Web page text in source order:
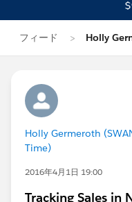
フィード Holly
Holly Germeroth
Time)
2016年4月1日 19:00
Tracking Sales in